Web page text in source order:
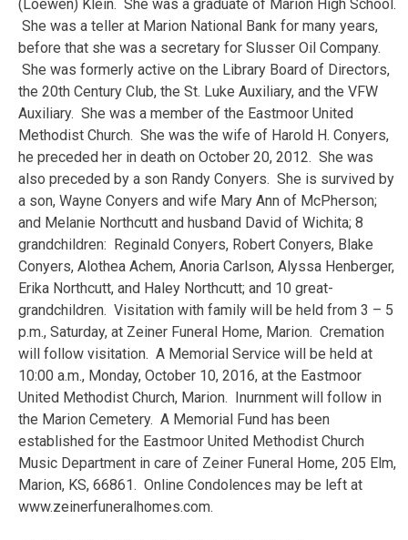
(Loewen) Klein. She was a graduate of Marion High School.
She was a teller at Marion National Bank for many years,
before that she was a secretary for Slusser Oil Company.
She was formerly active on the Library Board of Directors,
the 20th Century Club, the St. Luke Auxiliary, and the VFW
Auxiliary. She was a member of the Eastmoor United
Methodist Church. She was the wife of Harold H. Conyers,
he preceded her in death on October 20, 2012. She was
also preceded by a son Randy Conyers. She is survived by
a son, Wayne Conyers and wife Mary Ann of McPherson;
and Melanie Northcutt and husband David of Wichita; 8
grandchildren: Reginald Conyers, Robert Conyers, Blake
Conyers, Alothea Achem, Anoria Carlson, Alyssa Henberger,
Erika Northcutt, and Haley Northcutt; and 10 great-
grandchildren. Visitation with family will be held from 3 – 5
p.m., Saturday, at Zeiner Funeral Home, Marion. Cremation
will follow visitation. A Memorial Service will be held at
10:00 a.m., Monday, October 10, 2016, at the Eastmoor
United Methodist Church, Marion. Inurnment will follow in
the Marion Cemetery. A Memorial Fund has been
established for the Eastmoor United Methodist Church
Music Department in care of Zeiner Funeral Home, 205 Elm,
Marion, KS, 66861. Online Condolences may be left at
www.zeinerfuneralhomes.com.